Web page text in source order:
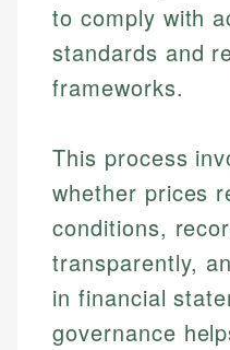
to comply with
standards and
frameworks.
This process
whether prices
conditions,
transparently,
in financial
governance